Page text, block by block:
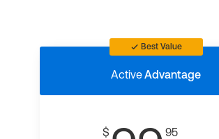
Best Value
ActiveAdvantage
$
95